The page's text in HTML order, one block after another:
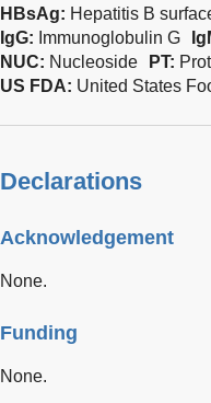
HBsAg: Hepatitis B
IgG: Immunoglobulin G
NUC: Nucleoside PT:
US FDA: United States
Declarations
Acknowledgement
None.
Funding
None.